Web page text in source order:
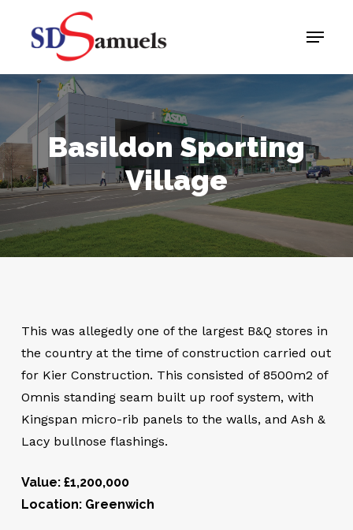
content
Menu
Basildon Sporting
Village
This was allegedly one of the largest B&Q stores in
the country at the time of construction carried out
for Kier Construction. This consisted of 8500m2 of
Omnis standing seam built up roof system, with
Kingspan micro-rib panels to the walls, and Ash &
Lacy bullnose flashings.
Value: £1,200,000
Location: Greenwich